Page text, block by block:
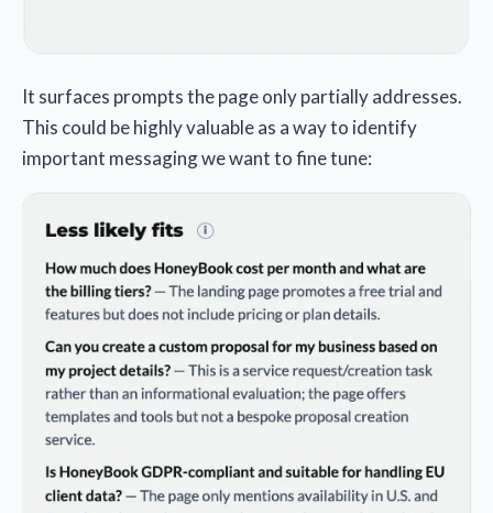
It surfaces prompts the page only partially addresses.
This could be highly valuable as a way to identify
important messaging we want to fine tune: